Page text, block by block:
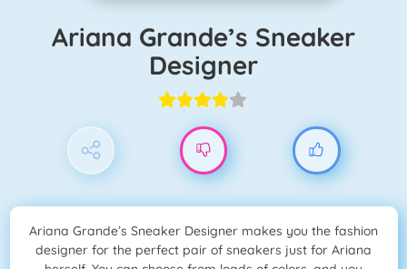
Ariana Grande’s Sneaker
Designer
Ariana Grande’s Sneaker Designer makes you the fashion
designer for the perfect pair of sneakers just for Ariana